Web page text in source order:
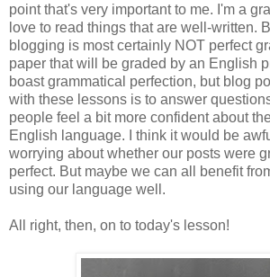
point that's very important to me. I'm a
love to read things that are well-written.
blogging is most certainly NOT perfect
paper that will be graded by an English
boast grammatical perfection, but blog
with these lessons is to answer
people feel a bit more confident about
English language. I think it would be
worrying about whether our posts were
perfect. But maybe we can all benefit
using our language well.
All right, then, on to today's lesson!